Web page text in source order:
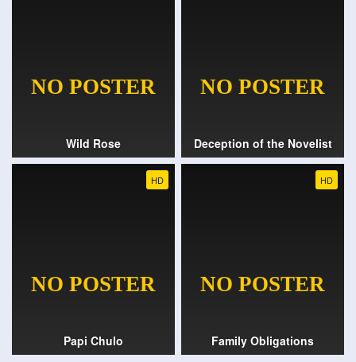
Wild Rose Deception of the Novelist
HD
Papi Chulo
HD
Family Obligations